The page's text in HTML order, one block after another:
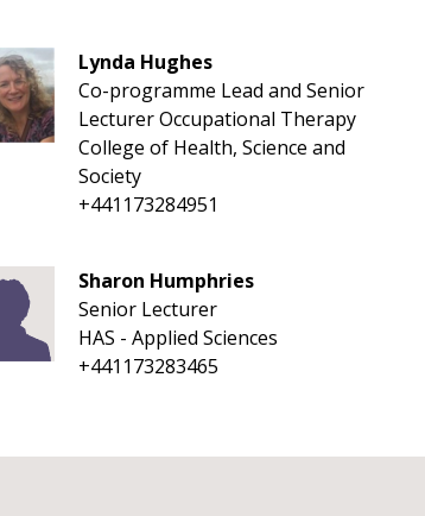
Lynda Hughes
Co-programme Lead and Senior
Lecturer Occupational Therapy
College of Health, Science and
Society
+441173284951
Sharon Humphries
Senior Lecturer
HAS - Applied Sciences
+441173283465